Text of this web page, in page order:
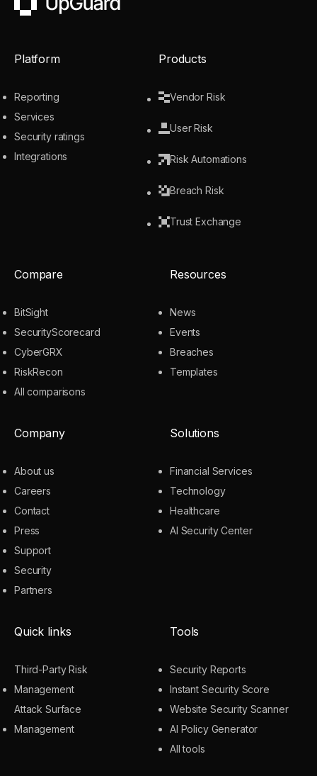
UpGuard
Platform
Reporting
Services
Security ratings
Integrations
Products
Vendor Risk
User Risk
Risk Automations
Breach Risk
Trust Exchange
Compare
BitSight
SecurityScorecard
CyberGRX
RiskRecon
All comparisons
Resources
News
Events
Breaches
Templates
Company
About us
Careers
Contact
Press
Support
Security
Partners
Solutions
Financial Services
Technology
Healthcare
AI Security Center
Quick links
Third-Party Risk
Management
Attack Surface
Management
Tools
Security Reports
Instant Security Score
Website Security Scanner
AI Policy Generator
All tools